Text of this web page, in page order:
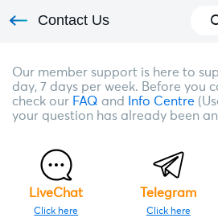
Contact Us
Our member support is here to
day, 7 days per week. Before you
check our FAQ and Info Centre
your question has already been
LiveChat
Click here
Telegram
Click here